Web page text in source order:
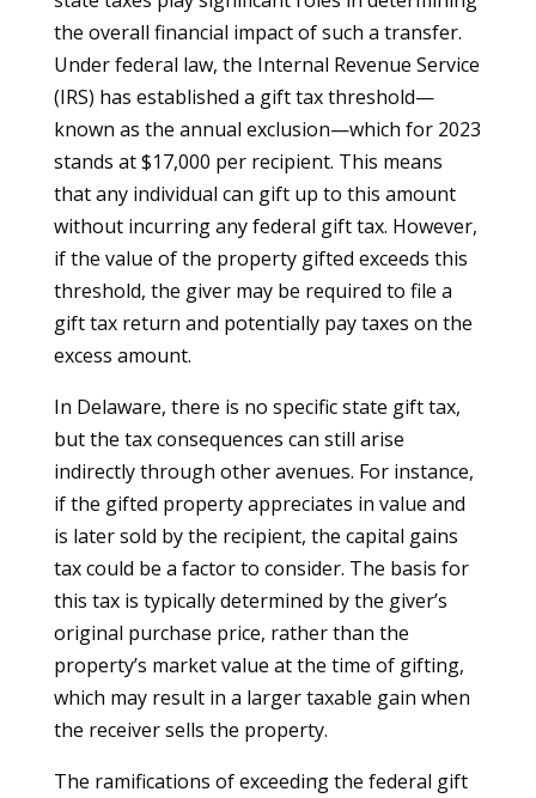
the overall financial impact of such a transfer.
Under federal law, the Internal Revenue Service
(IRS) has established a gift tax threshold—
known as the annual exclusion—which for 2023
stands at $17,000 per recipient. This means
that any individual can gift up to this amount
without incurring any federal gift tax. However,
if the value of the property gifted exceeds this
threshold, the giver may be required to file a
gift tax return and potentially pay taxes on the
excess amount.
In Delaware, there is no specific state gift tax,
but the tax consequences can still arise
indirectly through other avenues. For instance,
if the gifted property appreciates in value and
is later sold by the recipient, the capital gains
tax could be a factor to consider. The basis for
this tax is typically determined by the giver’s
original purchase price, rather than the
property’s market value at the time of gifting,
which may result in a larger taxable gain when
the receiver sells the property.
The ramifications of exceeding the federal gift